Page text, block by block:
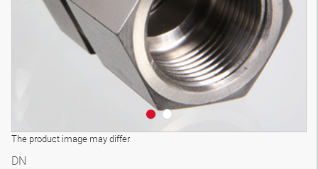
The product image may differ
DN